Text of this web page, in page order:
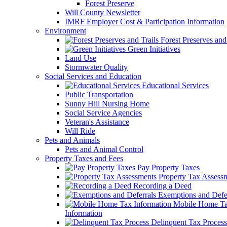
Forest Preserve
Will County Newsletter
IMRF Employer Cost & Participation Information
Environment
Forest Preserves
Green Initiatives
Land Use
Stormwater Quality
Social Services and Education
Educational Services
Public Transportation
Sunny Hill Nursing Home
Social Service Agencies
Veteran's Assistance
Will Ride
Pets and Animals
Pets and Animal Control
Property Taxes and Fees
Pay Property Taxes
Property Tax
Recording a Deed
Exemptions and
Mobile Home
Information
Delinquent Tax Process